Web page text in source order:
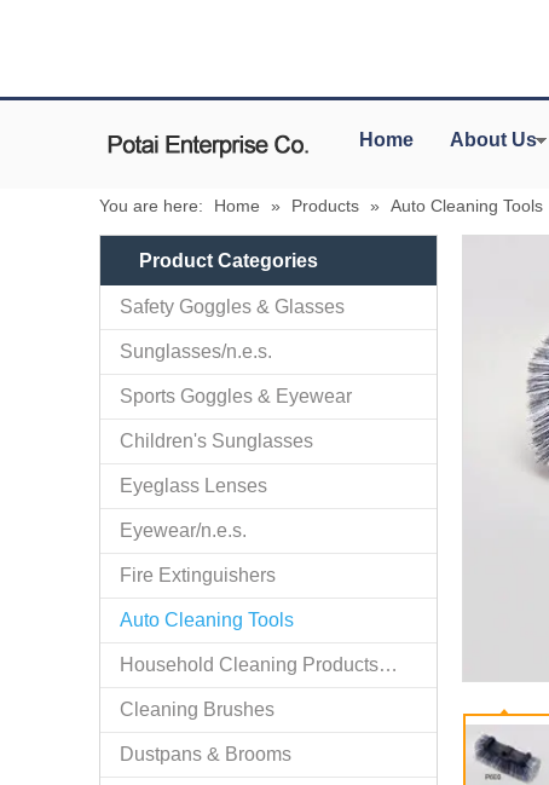
Home About Us
You are here: Home » Products » Auto Cleaning Tools
Product Categories
Safety Goggles & Glasses
Sunglasses/n.e.s.
Sports Goggles & Eyewear
Children's Sunglasses
Eyeglass Lenses
Eyewear/n.e.s.
Fire Extinguishers
Auto Cleaning Tools
Household Cleaning Products/n.e.s.
Cleaning Brushes
Dustpans & Brooms